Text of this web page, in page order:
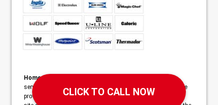
Home Services Campaign Disclaimer:
This site is a free
service to assist homeowners in connecting with local service
providers. All contractors/providers are independent and this